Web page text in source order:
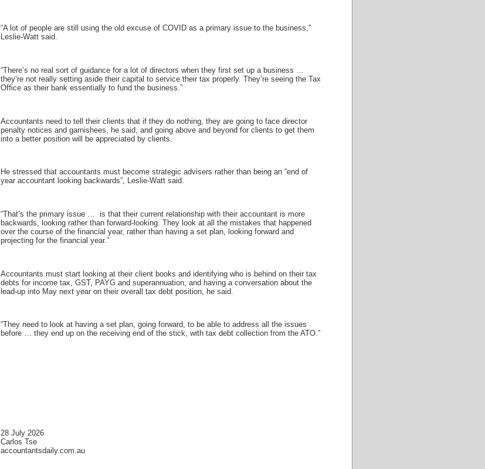
“A lot of people are still using the old excuse of COVID as a primary issue to the business,”
Leslie-Watt said.
“There’s no real sort of guidance for a lot of directors when they first set up a business …
they’re not really setting aside their capital to service their tax properly. They’re seeing the Tax
Office as their bank essentially to fund the business.”
Accountants need to tell their clients that if they do nothing, they are going to face director
penalty notices and garnishees, he said, and going above and beyond for clients to get them
into a better position will be appreciated by clients.
He stressed that accountants must become strategic advisers rather than being an “end of
year accountant looking backwards”, Leslie-Watt said.
“That’s the primary issue … is that their current relationship with their accountant is more
backwards, looking rather than forward-looking. They look at all the mistakes that happened
over the course of the financial year, rather than having a set plan, looking forward and
projecting for the financial year.”
Accountants must start looking at their client books and identifying who is behind on their tax
debts for income tax, GST, PAYG and superannuation, and having a conversation about the
lead-up into May next year on their overall tax debt position, he said.
“They need to look at having a set plan, going forward, to be able to address all the issues
before … they end up on the receiving end of the stick, with tax debt collection from the ATO.”
28 July 2026
Carlos Tse
accountantsdaily.com.au